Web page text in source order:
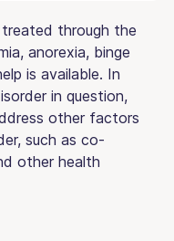
through the
anorexia, binge
is available. In
in question,
other factors
such as co-
other health